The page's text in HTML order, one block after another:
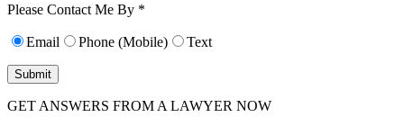
Please Contact Me By *
Email Phone (Mobile) Text
GET ANSWERS FROM A LAWYER NOW